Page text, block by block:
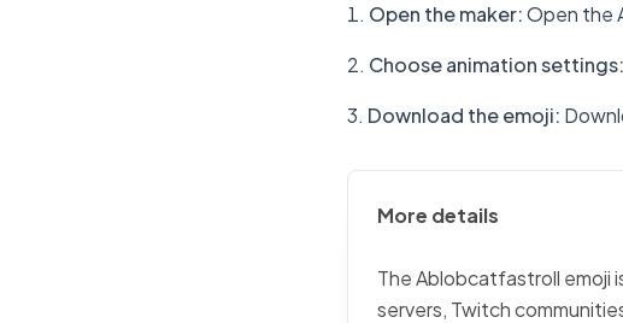
Open the maker:Open the
Choose animation settings:
Download the emoji:
More details
The Ablobcatfastroll emoji
servers, Twitch